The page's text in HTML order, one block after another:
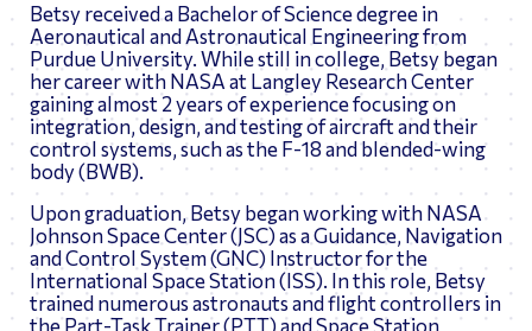
Betsy received a Bachelor of Science degree in
Aeronautical and Astronautical Engineering from
Purdue University. While still in college, Betsy began
her career with NASA at Langley Research Center
gaining almost 2 years of experience focusing on
integration, design, and testing of aircraft and their
control systems, such as the F-18 and blended-wing
body (BWB).
Upon graduation, Betsy began working with NASA
Johnson Space Center (JSC) as a Guidance, Navigation
and Control System (GNC) Instructor for the
International Space Station (ISS). In this role, Betsy
trained numerous astronauts and flight controllers in
the Part-Task Trainer (PTT) and Space Station